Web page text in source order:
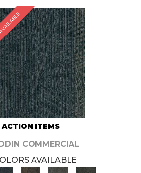
ACTION ITEMS
COMMERCIAL
AVAILABLE